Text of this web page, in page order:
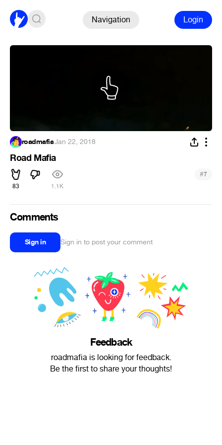
Navigation Login
roadmafia·Jan 22, 2018
Road Mafia
83 1.1K
#7
Comments
Sign in Sign in to post your comment
Feedback
roadmafia is looking for feedback.
Be the first to share your thoughts!